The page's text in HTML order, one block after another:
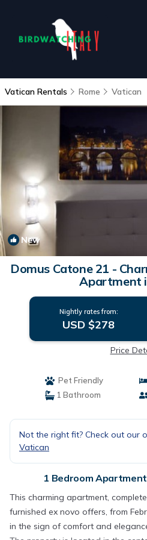
Vatican Rentals Rome Vatican
New
Domus Catone 21 -
Apartment
Nightly rates from:
USD $278
Price
Pet Friendly
1 Bathroom
Not the right fit? Check out our
Vatican
1 Bedroom
This charming apartment,
furnished ex novo offers, from
in the sign of comfort and